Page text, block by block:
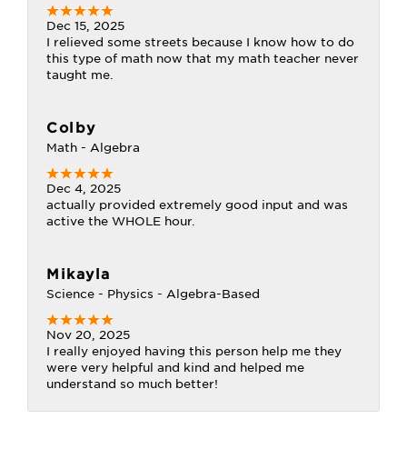
Dec 15, 2025
I relieved some streets because I know how to do
this type of math now that my math teacher never
taught me.
Colby
Math - Algebra
Dec 4, 2025
actually provided extremely good input and was
active the WHOLE hour.
Mikayla
Science - Physics - Algebra-Based
Nov 20, 2025
I really enjoyed having this person help me they
were very helpful and kind and helped me
understand so much better!